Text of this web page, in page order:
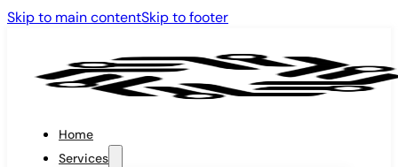
Skip to main contentSkip to footer
Home
Services